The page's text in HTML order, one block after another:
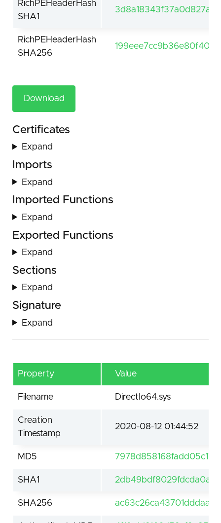
RichPEHeaderHash
SHA1
RichPEHeaderHash
SHA256
Download
Certificates
Expand
Imports
Expand
Imported Functions
Expand
Exported Functions
Expand
Sections
Expand
Signature
Expand
Property Value
Filename DirectIo64.sys
Creation
Timestamp
2020-08-12 01:44:52
MD5
SHA1
SHA256